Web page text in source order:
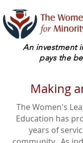
An investment
pays the
Making
The Women's
Education has
years of